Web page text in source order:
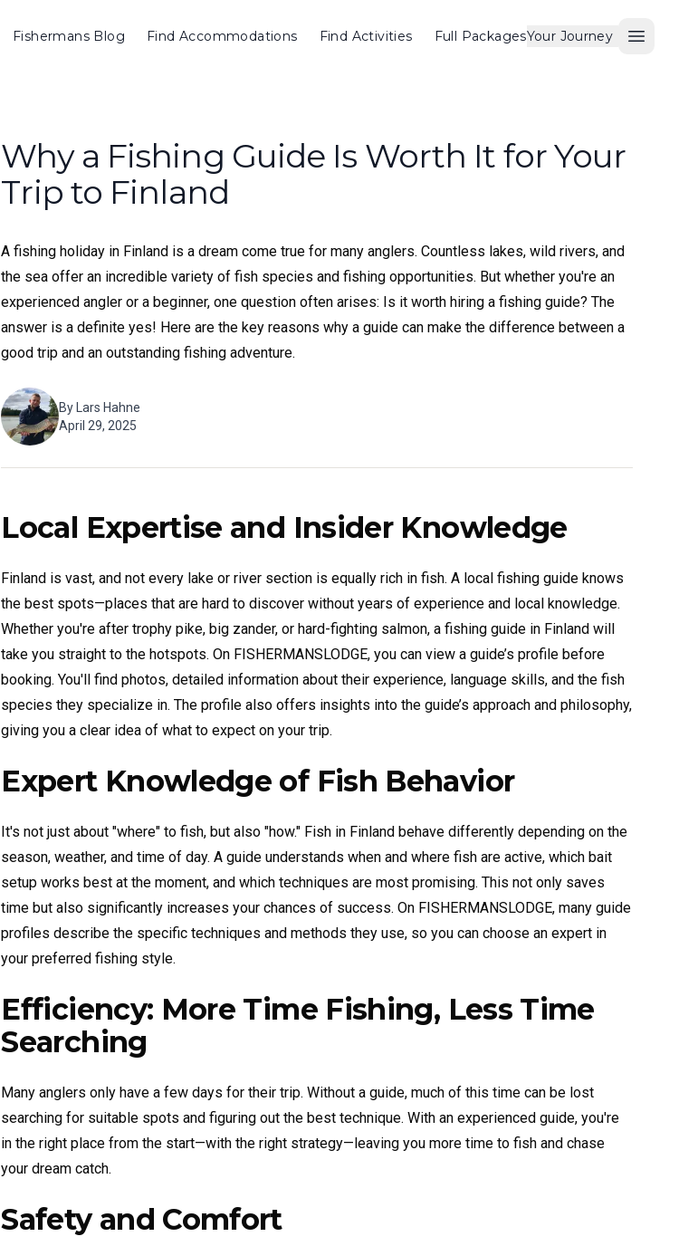
Fishermans Blog Find Accommodations Find Activities Full PackagesYour Journey
Open
Why a Fishing Guide Is Worth It for Your
Trip to Finland
A fishing holiday in Finland is a dream come true for many anglers. Countless lakes, wild rivers, and
the sea offer an incredible variety of fish species and fishing opportunities. But whether you're an
experienced angler or a beginner, one question often arises: Is it worth hiring a fishing guide? The
answer is a definite yes! Here are the key reasons why a guide can make the difference between a
good trip and an outstanding fishing adventure.
By
Lars Hahne
April 29, 2025
Local Expertise and Insider Knowledge
Finland is vast, and not every lake or river section is equally rich in fish. A local fishing guide knows
the best spots—places that are hard to discover without years of experience and local knowledge.
Whether you're after trophy pike, big zander, or hard-fighting salmon, a fishing guide in Finland will
take you straight to the hotspots. On FISHERMANSLODGE, you can view a guide’s profile before
booking. You'll find photos, detailed information about their experience, language skills, and the fish
species they specialize in. The profile also offers insights into the guide’s approach and philosophy,
giving you a clear idea of what to expect on your trip.
Expert Knowledge of Fish Behavior
It's not just about "where" to fish, but also "how." Fish in Finland behave differently depending on the
season, weather, and time of day. A guide understands when and where fish are active, which bait
setup works best at the moment, and which techniques are most promising. This not only saves
time but also significantly increases your chances of success. On FISHERMANSLODGE, many guide
profiles describe the specific techniques and methods they use, so you can choose an expert in
your preferred fishing style.
Efficiency: More Time Fishing, Less Time
Searching
Many anglers only have a few days for their trip. Without a guide, much of this time can be lost
searching for suitable spots and figuring out the best technique. With an experienced guide, you're
in the right place from the start—with the right strategy—leaving you more time to fish and chase
your dream catch.
Safety and Comfort